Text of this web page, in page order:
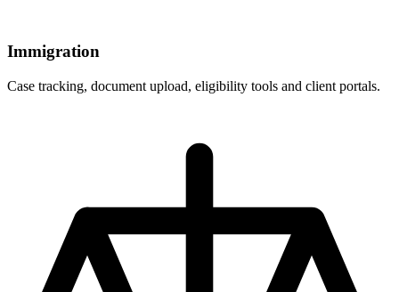
Immigration
Case tracking, document upload, eligibility tools and client portals.